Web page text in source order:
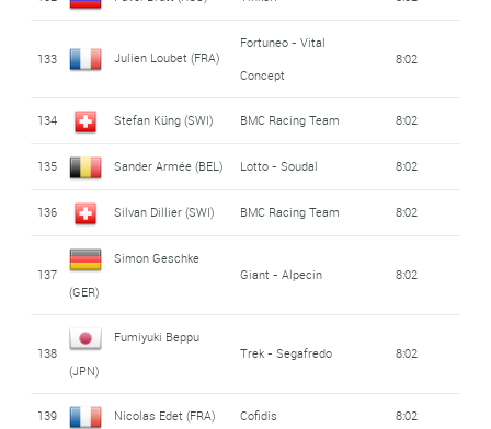
133 Julien Loubet (FRA)
Fortuneo - Vital
Concept
8:02
134 Stefan Küng (SWI) BMC Racing Team 8:02
135 Sander Armée (BEL) Lotto - Soudal 8:02
136 Silvan Dillier (SWI) BMC Racing Team 8:02
137
Simon Geschke
(GER)
Giant - Alpecin 8:02
138
Fumiyuki Beppu
(JPN)
Trek - Segafredo 8:02
139 Nicolas Edet (FRA) Cofidis 8:02